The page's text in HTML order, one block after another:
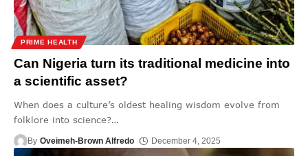
PRIME HEALTH
Can Nigeria turn its traditional medicine into
a scientific asset?
When does a culture’s oldest healing wisdom evolve from
folklore into science?…
By Oveimeh-Brown Alfredo December 4, 2025